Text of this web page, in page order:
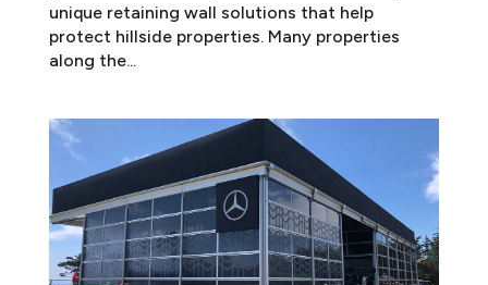
unique retaining wall solutions that help
protect hillside properties. Many properties
along the...